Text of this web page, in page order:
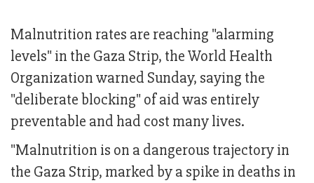
Malnutrition rates are reaching "alarming
levels" in the Gaza Strip, the World Health
Organization warned Sunday, saying the
"deliberate blocking" of aid was entirely
preventable and had cost many lives.
"Malnutrition is on a dangerous trajectory in
the Gaza Strip, marked by a spike in deaths in